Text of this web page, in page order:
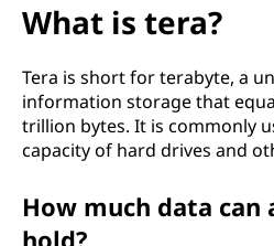
What is tera?
Tera is short for terabyte, a
information storage that
trillion bytes. It is commonly
capacity of hard drives and
How much data can
hold?